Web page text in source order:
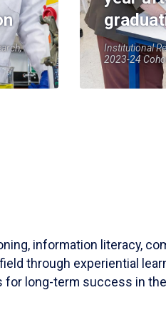
Institutional
2023-24
information literacy,
through experiential
for long-term success in